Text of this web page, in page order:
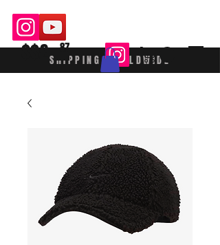
SHIPPING WORLDWIDE
87
$$£